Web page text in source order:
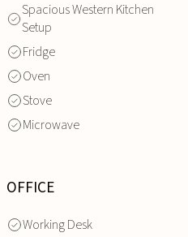
Spacious Western Kitchen
Setup
Fridge
Oven
Stove
Microwave
OFFICE
Working Desk